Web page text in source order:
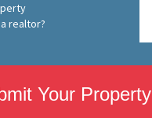
realtor?
Your Property